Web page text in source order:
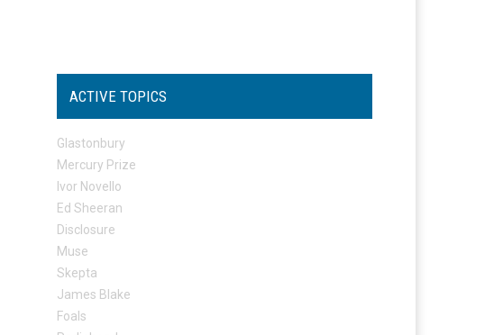
ACTIVE TOPICS
Glastonbury
Mercury Prize
Ivor Novello
Ed Sheeran
Disclosure
Muse
Skepta
James Blake
Foals